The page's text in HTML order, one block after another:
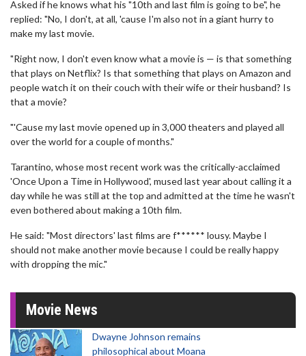
Asked if he knows what his "10th and last film is going to be", he
replied: "No, I don't, at all, 'cause I'm also not in a giant hurry to
make my last movie.
"Right now, I don't even know what a movie is — is that something
that plays on Netflix? Is that something that plays on Amazon and
people watch it on their couch with their wife or their husband? Is
that a movie?
"'Cause my last movie opened up in 3,000 theaters and played all
over the world for a couple of months."
Tarantino, whose most recent work was the critically-acclaimed
'Once Upon a Time in Hollywood', mused last year about calling it a
day while he was still at the top and admitted at the time he wasn't
even bothered about making a 10th film.
He said: "Most directors' last films are f****** lousy. Maybe I
should not make another movie because I could be really happy
with dropping the mic."
Movie News
Dwayne Johnson remains
philosophical about Moana